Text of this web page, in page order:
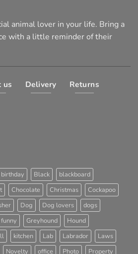
animal lover in your life. Bring a
with a little reminder of their
us Delivery Returns
birthday Black
blackboard
Chocolate Christmas
Cockapoo
Dog Dog lovers
dogs
funny Greyhound
Hound
kitchen Lab Labrador
Laws
Novelty office Photo Property